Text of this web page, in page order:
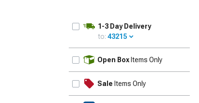
1-3 Day Delivery
to: 43215
Open Box Items Only
Sale Items Only